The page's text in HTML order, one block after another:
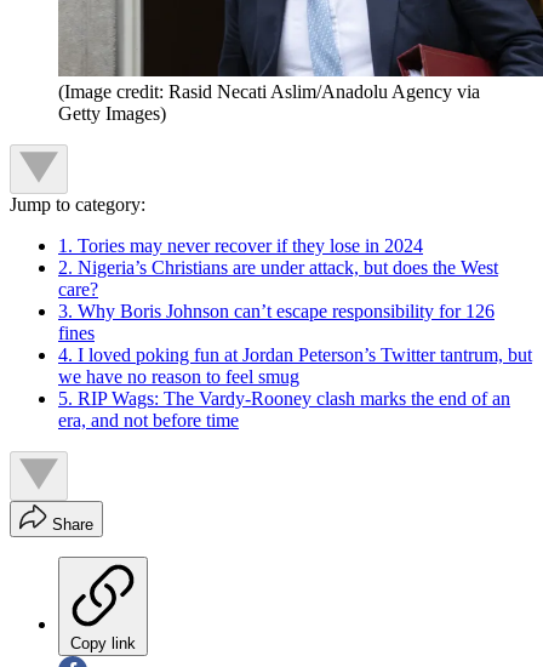
(Image credit: Rasid Necati Aslim/Anadolu Agency via
Getty Images)
Jump to category:
1. Tories may never recover if they lose in 2024
2. Nigeria’s Christians are under attack, but does the West
care?
3. Why Boris Johnson can’t escape responsibility for 126
fines
4. I loved poking fun at Jordan Peterson’s Twitter tantrum, but
we have no reason to feel smug
5. RIP Wags: The Vardy-Rooney clash marks the end of an
era, and not before time
Share
Copy link